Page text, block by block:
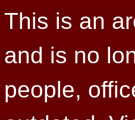
This is an
and is no
people,